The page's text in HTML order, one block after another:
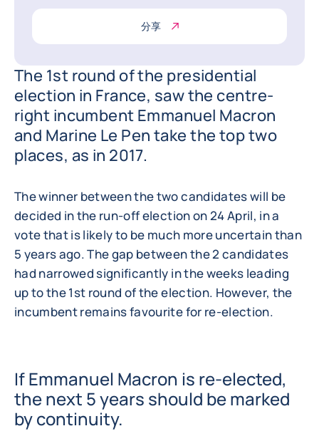
分享
The 1st round of the presidential
election in France, saw the centre-
right incumbent Emmanuel Macron
and Marine Le Pen take the top two
places, as in 2017.
The winner between the two candidates will be
decided in the run-off election on 24 April, in a
vote that is likely to be much more uncertain than
5 years ago. The gap between the 2 candidates
had narrowed significantly in the weeks leading
up to the 1st round of the election. However, the
incumbent remains favourite for re-election.
If Emmanuel Macron is re-elected,
the next 5 years should be marked
by continuity.